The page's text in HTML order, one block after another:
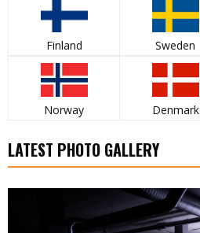
Finland Sweden
Norway Denmark
LATEST PHOTO GALLERY